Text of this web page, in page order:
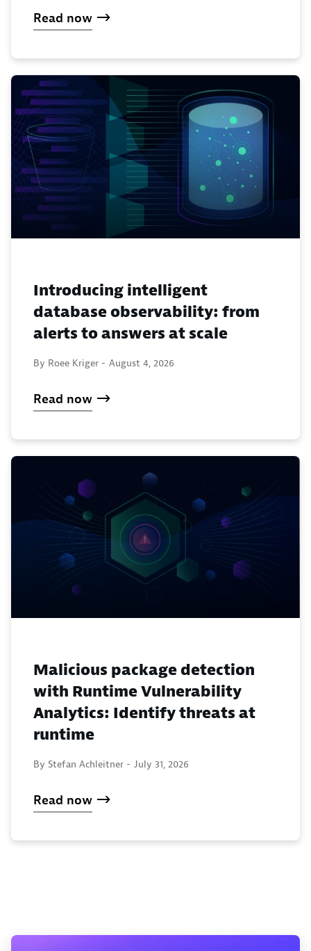
Read now
Introducing intelligent
database observability: from
alerts to answers at scale
By Roee Kriger - August 4, 2026
Read now
Malicious package detection
with Runtime Vulnerability
Analytics: Identify threats at
runtime
By Stefan Achleitner - July 31, 2026
Read now